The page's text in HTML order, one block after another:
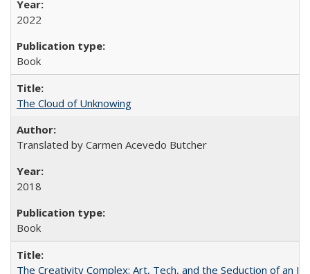
2022
Book
The Cloud of Unknowing
Translated by Carmen Acevedo Butcher
2018
Book
The Creativity Complex: Art, Tech, and the Seduction of an